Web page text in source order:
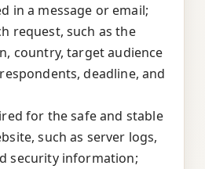
in a message or email;
request, such as the
country, target audience
deadline, and
for the safe and stable
such as server logs,
security information;